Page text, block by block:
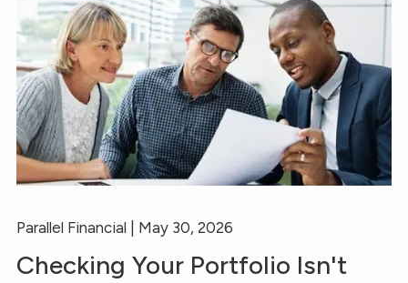
Parallel Financial | May 30, 2026
Checking Your Portfolio Isn't